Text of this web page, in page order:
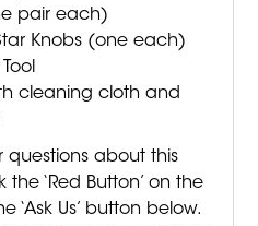
pair each)
Knobs (one each)
cleaning cloth and
questions about this
‘Red Button’ on the
‘Ask Us’ button below.